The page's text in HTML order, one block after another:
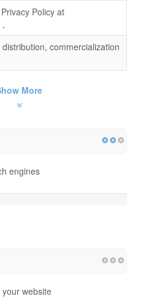
Policy at
,
commercialization
More
engines
website